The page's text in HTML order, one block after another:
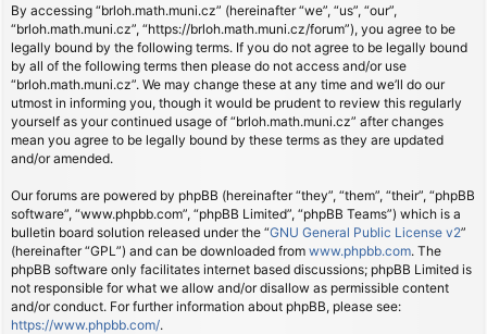
By accessing “brloh.math.muni.cz” (hereinafter “we”, “us”, “our”,
“brloh.math.muni.cz”, “https://brloh.math.muni.cz/forum”), you agree to be
legally bound by the following terms. If you do not agree to be legally bound
by all of the following terms then please do not access and/or use
“brloh.math.muni.cz”. We may change these at any time and we’ll do our
utmost in informing you, though it would be prudent to review this regularly
yourself as your continued usage of “brloh.math.muni.cz” after changes
mean you agree to be legally bound by these terms as they are updated
and/or amended.
Our forums are powered by phpBB (hereinafter “they”, “them”, “their”, “phpBB
software”, “www.phpbb.com”, “phpBB Limited”, “phpBB Teams”) which is a
bulletin board solution released under the “GNU General Public License v2”
(hereinafter “GPL”) and can be downloaded from www.phpbb.com. The
phpBB software only facilitates internet based discussions; phpBB Limited is
not responsible for what we allow and/or disallow as permissible content
and/or conduct. For further information about phpBB, please see:
https://www.phpbb.com/.